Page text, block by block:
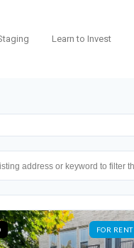
Learn to Invest
FOR RENT